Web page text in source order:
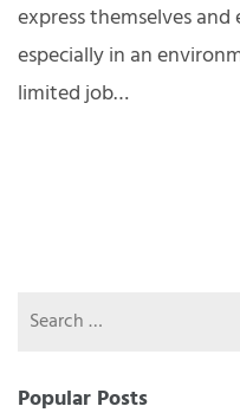
express themselves
especially in an
limited job…
Popular Posts